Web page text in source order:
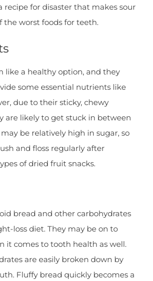
recipe for disaster that makes sour
the worst foods for teeth.
like a healthy option, and they
some essential nutrients like
due to their sticky, chewy
are likely to get stuck in between
be relatively high in sugar, so
and floss regularly after
of dried fruit snacks.
bread and other carbohydrates
loss diet. They may be on to
it comes to tooth health as well.
are easily broken down by
Fluffy bread quickly becomes a